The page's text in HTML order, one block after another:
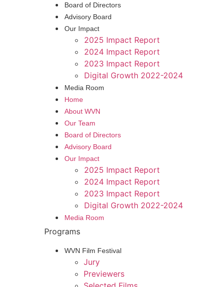
Board of Directors
Advisory Board
Our Impact
2025 Impact Report
2024 Impact Report
2023 Impact Report
Digital Growth 2022-2024
Media Room
Home
About WVN
Our Team
Board of Directors
Advisory Board
Our Impact
2025 Impact Report
2024 Impact Report
2023 Impact Report
Digital Growth 2022-2024
Media Room
Programs
WVN Film Festival
Jury
Previewers